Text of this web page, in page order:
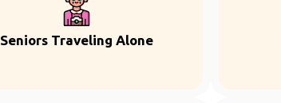
Seniors Traveling Alone